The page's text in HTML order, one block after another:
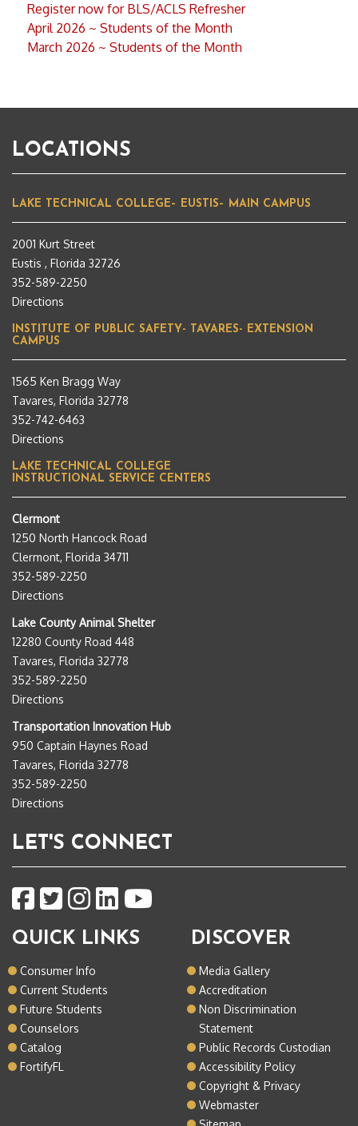
Register now for BLS/ACLS Refresher
April 2026 ~ Students of the Month
March 2026 ~ Students of the Month
LOCATIONS
LAKE TECHNICAL COLLEGE– EUSTIS– MAIN CAMPUS
2001 Kurt Street
Eustis , Florida 32726
352-589-2250
Directions
INSTITUTE OF PUBLIC SAFETY- TAVARES- EXTENSION
CAMPUS
1565 Ken Bragg Way
Tavares, Florida 32778
352-742-6463
Directions
LAKE TECHNICAL COLLEGE
INSTRUCTIONAL SERVICE CENTERS
Clermont
1250 North Hancock Road
Clermont, Florida 34711
352-589-2250
Directions
Lake County Animal Shelter
12280 County Road 448
Tavares, Florida 32778
352-589-2250
Directions
Transportation Innovation Hub
950 Captain Haynes Road
Tavares, Florida 32778
352-589-2250
Directions
LET'S CONNECT
QUICK LINKS
Consumer Info
Current Students
Future Students
Counselors
Catalog
FortifyFL
DISCOVER
Media Gallery
Accreditation
Non Discrimination
Statement
Public Records Custodian
Accessibility Policy
Copyright & Privacy
Webmaster